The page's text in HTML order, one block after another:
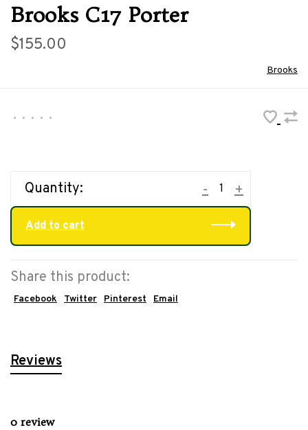
Brooks C17 Porter
$155.00
Brooks
• • • • •
Quantity: +
-
Add to cart
Share this product:
Facebook Twitter Pinterest Email
Reviews
0 review